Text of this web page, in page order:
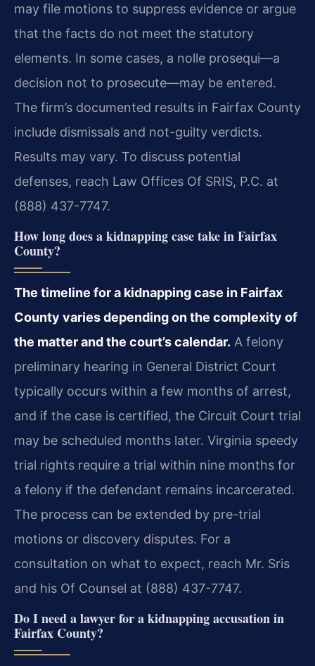
may file motions to suppress evidence or argue
that the facts do not meet the statutory
elements. In some cases, a nolle prosequi—a
decision not to prosecute—may be entered.
The firm’s documented results in Fairfax County
include dismissals and not-guilty verdicts.
Results may vary. To discuss potential
defenses, reach Law Offices Of SRIS, P.C. at
(888) 437-7747.
How long does a kidnapping case take in Fairfax
County?
The timeline for a kidnapping case in Fairfax
County varies depending on the complexity of
the matter and the court’s calendar. A felony
preliminary hearing in General District Court
typically occurs within a few months of arrest,
and if the case is certified, the Circuit Court trial
may be scheduled months later. Virginia speedy
trial rights require a trial within nine months for
a felony if the defendant remains incarcerated.
The process can be extended by pre-trial
motions or discovery disputes. For a
consultation on what to expect, reach Mr. Sris
and his Of Counsel at (888) 437-7747.
Do I need a lawyer for a kidnapping accusation in
Fairfax County?